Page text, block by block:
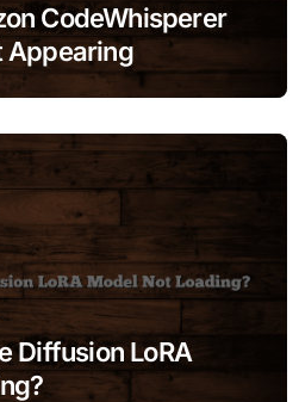
CodeWhisperer
Appearing
Diffusion LoRA